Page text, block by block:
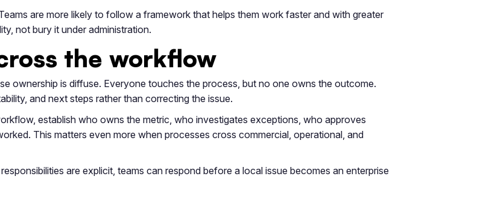
are more likely to follow a framework that helps them work faster and with greater
not bury it under administration.
the workflow
ownership is diffuse. Everyone touches the process, but no one owns the outcome.
and next steps rather than correcting the issue.
establish who owns the metric, who investigates exceptions, who approves
This matters even more when processes cross commercial, operational, and
are explicit, teams can respond before a local issue becomes an enterprise